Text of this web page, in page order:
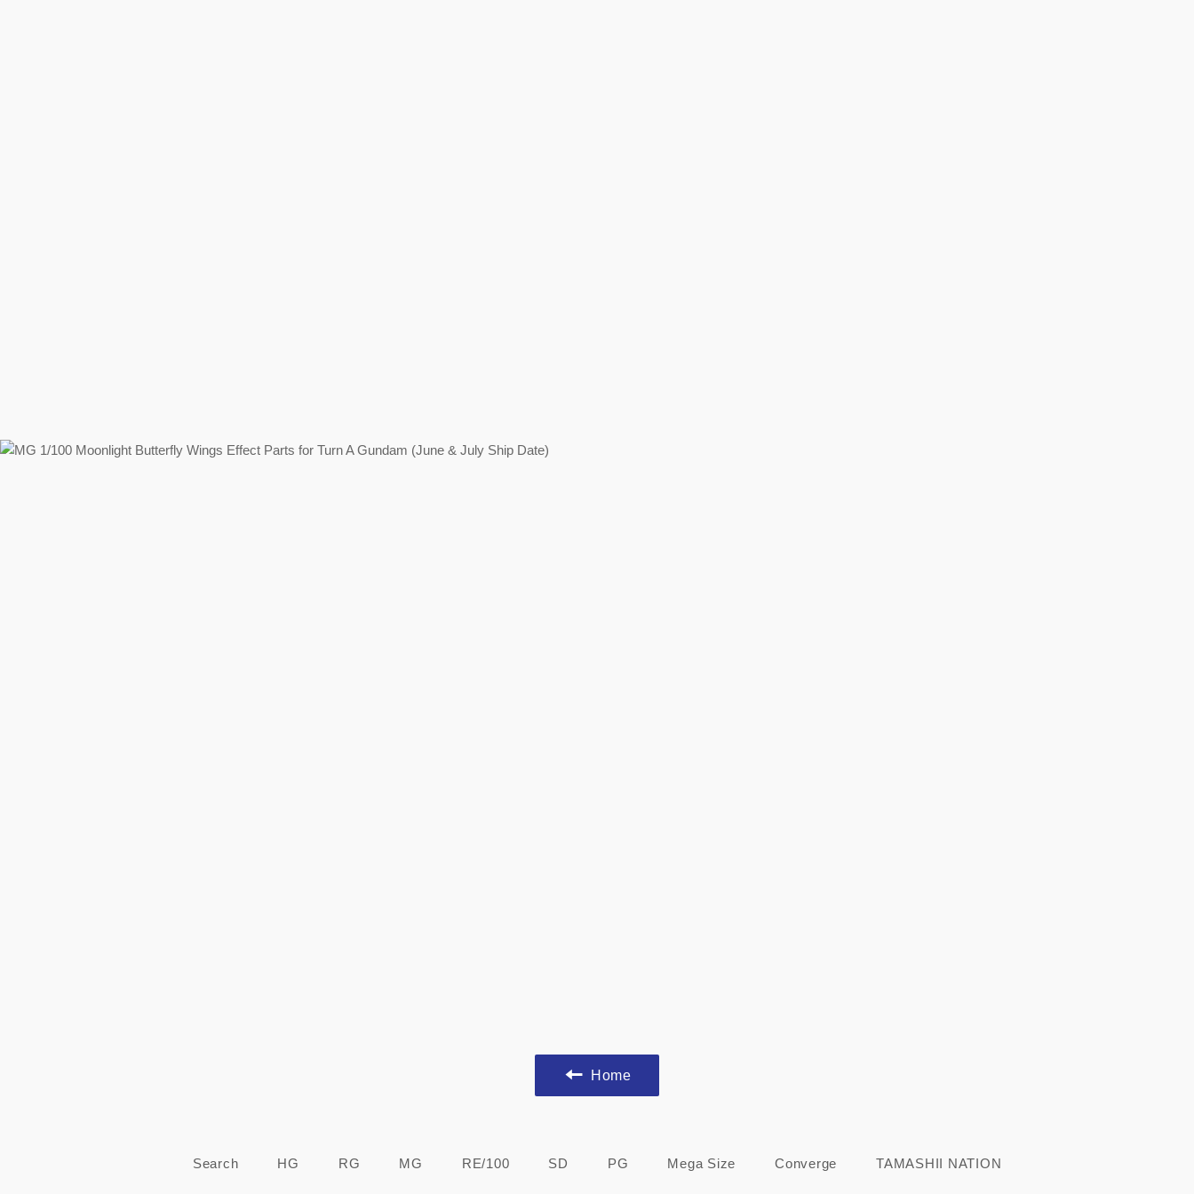
Home
Search HG RG MG RE/100 SD PG Mega Size Converge TAMASHII NATION